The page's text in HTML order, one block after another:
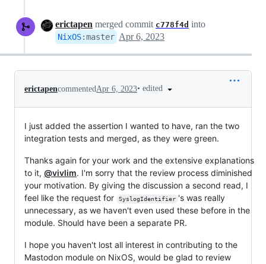
erictapen merged commit c778f4d into
NixOS:master Apr 6, 2023
erictapencommented Apr 6, 2023• edited
I just added the assertion I wanted to have, ran the two
integration tests and merged, as they were green.
Thanks again for your work and the extensive explanations
to it, @vivlim. I'm sorry that the review process diminished
your motivation. By giving the discussion a second read, I
feel like the request for
SyslogIdentifier 's was really
unnecessary, as we haven't even used these before in the
module. Should have been a separate PR.
I hope you haven't lost all interest in contributing to the
Mastodon module on NixOS, would be glad to review